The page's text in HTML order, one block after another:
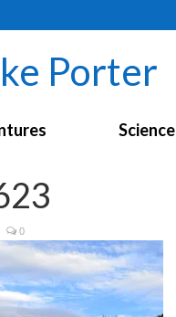
Porter
Science
0